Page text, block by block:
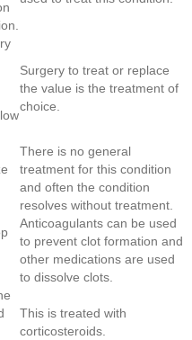
Surgery to treat or replace
the value is the treatment of
choice.
There is no general
treatment for this condition
and often the condition
resolves without treatment.
Anticoagulants can be used
to prevent clot formation and
other medications are used
to dissolve clots.
This is treated with
corticosteroids.